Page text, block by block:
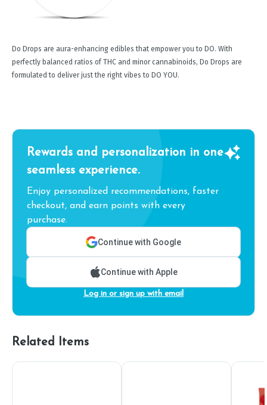
Do Drops are aura-enhancing edibles that empower you to DO. With
perfectly balanced ratios of THC and minor cannabinoids, Do Drops are
formulated to deliver just the right vibes to DO YOU.
Rewards and personalization in one
seamless experience.
Enjoy personalized recommendations, faster
checkout, and earn points with every
purchase.
Continue with Google
Continue with Apple
Log in or sign up with email
Related Items